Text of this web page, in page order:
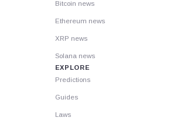
Bitcoin news
Ethereum news
XRP news
Solana news
EXPLORE
Predictions
Guides
Laws